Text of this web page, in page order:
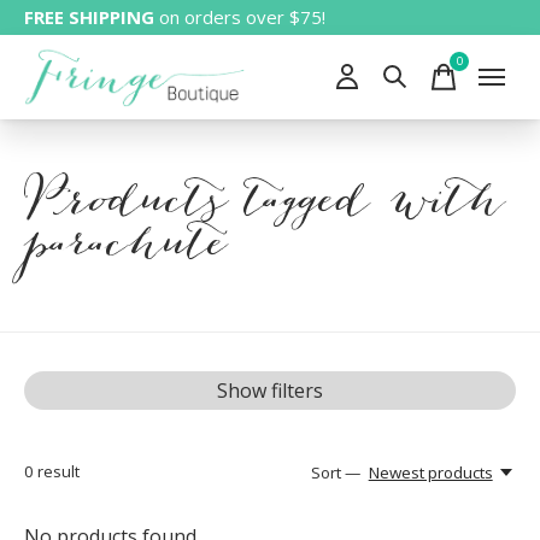
FREE SHIPPING on orders over $75!
0items
Products tagged with
parachute
Show filters
0 result Sort — Newest products